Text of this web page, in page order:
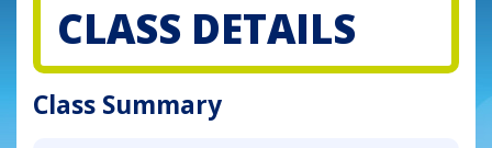
CLASS DETAILS
Class Summary